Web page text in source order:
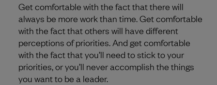
Get comfortable with the fact that there will
always be more work than time. Get comfortable
with the fact that others will have different
perceptions of priorities. And get comfortable
with the fact that you’ll need to stick to your
priorities, or you’ll never accomplish the things
you want to be a leader.